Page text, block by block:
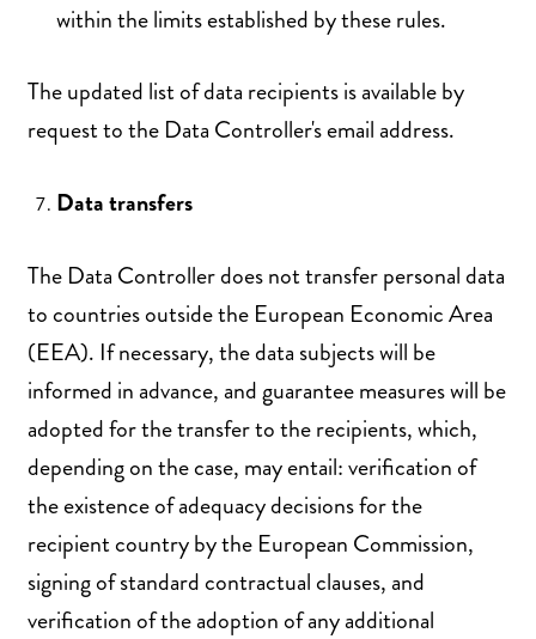
within the limits established by these rules.
The updated list of data recipients is available by
request to the Data Controller's email address.
Data transfers
The Data Controller does not transfer personal data
to countries outside the European Economic Area
(EEA). If necessary, the data subjects will be
informed in advance, and guarantee measures will be
adopted for the transfer to the recipients, which,
depending on the case, may entail: verification of
the existence of adequacy decisions for the
recipient country by the European Commission,
signing of standard contractual clauses, and
verification of the adoption of any additional